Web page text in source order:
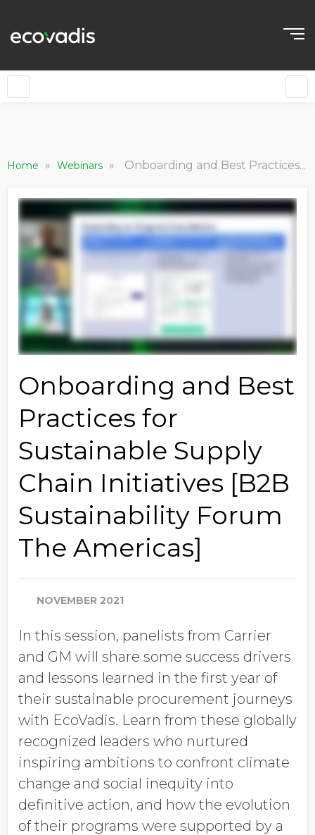
Home » Webinars » Onboarding and Best Practices for Sustainable Supply Chain Initiatives [B2B Sustainability Forum The Americas]
Onboarding and Best
Practices for
Sustainable Supply
Chain Initiatives [B2B
Sustainability Forum
The Americas]
NOVEMBER 2021
In this session, panelists from Carrier
and GM will share some success drivers
and lessons learned in the first year of
their sustainable procurement journeys
with EcoVadis. Learn from these globally
recognized leaders who nurtured
inspiring ambitions to confront climate
change and social inequity into
definitive action, and how the evolution
of their programs were supported by a